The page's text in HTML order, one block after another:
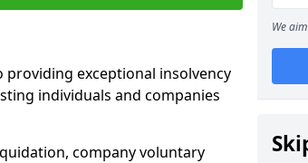
exceptional insolvency
individuals and companies
company voluntary
We